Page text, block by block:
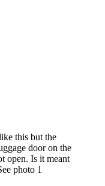
this but the
door on the
open. Is it meant
photo 1